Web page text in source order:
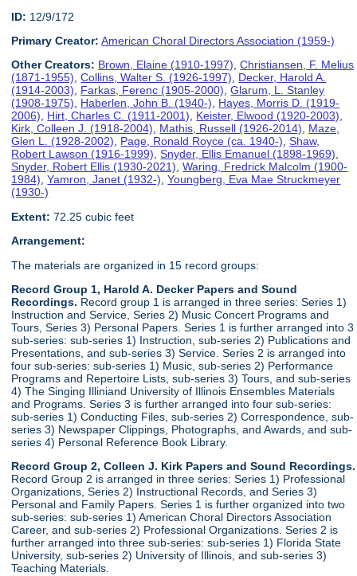
ID: 12/9/172
Primary Creator: American Choral Directors Association (1959-)
Other Creators: Brown, Elaine (1910-1997),Christiansen, F. Melius
(1871-1955),Collins, Walter S. (1926-1997), Decker, Harold A.
(1914-2003), Farkas, Ferenc (1905-2000),Glarum, L. Stanley
(1908-1975), Haberlen, John B. (1940-), Hayes, Morris D. (1919-
2006), Hirt, Charles C. (1911-2001), Keister, Elwood (1920-2003),
Kirk, Colleen J. (1918-2004), Mathis, Russell (1926-2014), Maze,
Glen L. (1928-2002), Page, Ronald Royce (ca. 1940-),Shaw,
Robert Lawson (1916-1999),Snyder, Ellis Emanuel (1898-1969),
Snyder, Robert Ellis (1930-2021),Waring, Fredrick Malcolm (1900-
1984),Yamron, Janet (1932-),Youngberg, Eva Mae Struckmeyer
(1930-)
Extent: 72.25 cubic feet
Arrangement:
The materials are organized in 15 record groups:
Record Group 1, Harold A. Decker Papers and Sound
Recordings. Record group 1 is arranged in three series: Series 1)
Instruction and Service, Series 2) Music Concert Programs and
Tours, Series 3) Personal Papers. Series 1 is further arranged into 3
sub-series: sub-series 1) Instruction, sub-series 2) Publications and
Presentations, and sub-series 3) Service. Series 2 is arranged into
four sub-series: sub-series 1) Music, sub-series 2) Performance
Programs and Repertoire Lists, sub-series 3) Tours, and sub-series
4) The Singing Illiniand University of Illinois Ensembles Materials
and Programs. Series 3 is further arranged into four sub-series:
sub-series 1) Conducting Files, sub-series 2) Correspondence, sub-
series 3) Newspaper Clippings, Photographs, and Awards, and sub-
series 4) Personal Reference Book Library.
Record Group 2, Colleen J. Kirk Papers and Sound Recordings.
Record Group 2 is arranged in three series: Series 1) Professional
Organizations, Series 2) Instructional Records, and Series 3)
Personal and Family Papers. Series 1 is further organized into two
sub-series: sub-series 1) American Choral Directors Association
Career, and sub-series 2) Professional Organizations. Series 2 is
further arranged into three sub-series: sub-series 1) Florida State
University, sub-series 2) University of Illinois, and sub-series 3)
Teaching Materials.